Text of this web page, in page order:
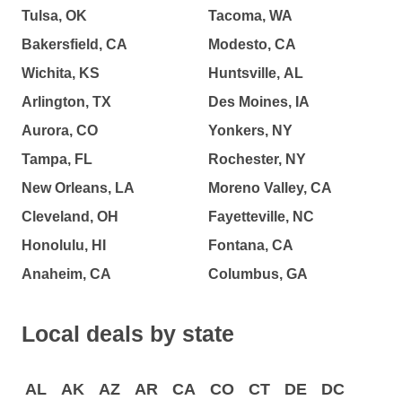
Tulsa, OK
Bakersfield, CA
Wichita, KS
Arlington, TX
Aurora, CO
Tampa, FL
New Orleans, LA
Cleveland, OH
Honolulu, HI
Anaheim, CA
Tacoma, WA
Modesto, CA
Huntsville, AL
Des Moines, IA
Yonkers, NY
Rochester, NY
Moreno Valley, CA
Fayetteville, NC
Fontana, CA
Columbus, GA
Local deals by state
AL AK AZ AR CA CO CT DE
DC